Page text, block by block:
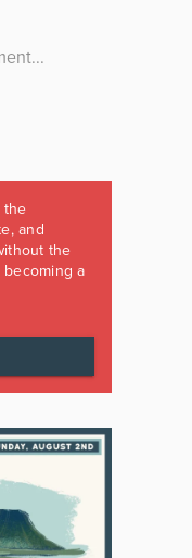
the
and
the
a